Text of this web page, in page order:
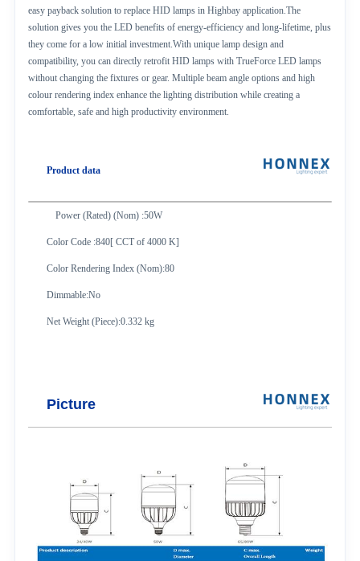
easy payback solution to replace HID lamps in Highbay application.The
solution gives you the LED benefits of energy-efficiency and long-lifetime, plus
they come for a low initial investment.With unique lamp design and
compatibility, you can directly retrofit HID lamps with TrueForce LED lamps
without changing the fixtures or gear. Multiple beam angle options and high
colour rendering index enhance the lighting distribution while creating a
comfortable, safe and high productivity environment.
Product data
Power (Rated) (Nom) :50W
Color Code :840[ CCT of 4000 K]
Color Rendering Index (Nom):80
Dimmable:No
Net Weight (Piece):0.332 kg
Picture